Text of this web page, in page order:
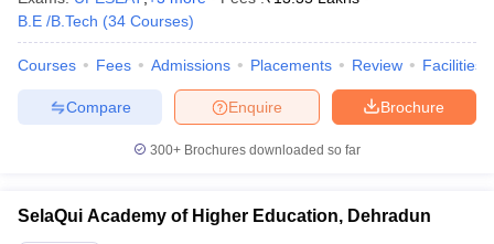
B.E /B.Tech (34 Courses)
Courses Fees Admissions Placements Review Facilities
Brochure
Enquire
Compare
300+ Brochures downloaded so far
SelaQui Academy of Higher Education, Dehradun